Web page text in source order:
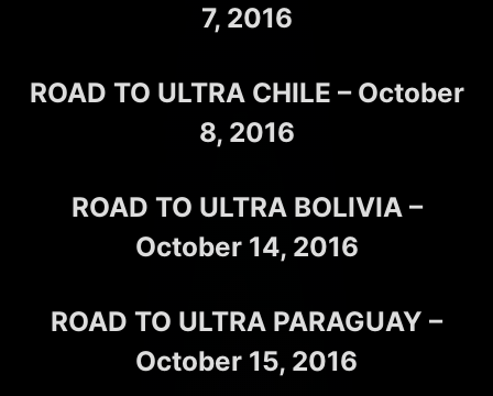
7, 2016
ROAD TO ULTRA CHILE – October
8, 2016
ROAD TO ULTRA BOLIVIA –
October 14, 2016
ROAD TO ULTRA PARAGUAY –
October 15, 2016